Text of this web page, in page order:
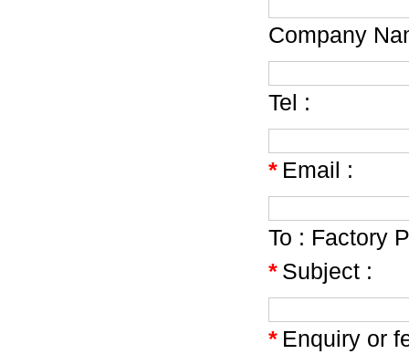
Company
Tel :
* Email :
To : Factory
* Subject :
* Enquiry or